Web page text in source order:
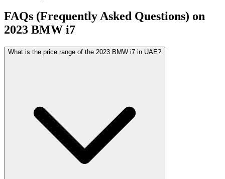
FAQs (Frequently Asked Questions) on
2023 BMW i7
What is the price range of the 2023 BMW i7 in UAE?